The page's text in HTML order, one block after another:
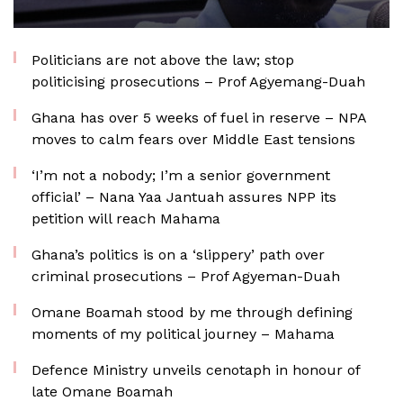
Politicians are not above the law; stop
politicising prosecutions – Prof Agyemang-Duah
Ghana has over 5 weeks of fuel in reserve – NPA
moves to calm fears over Middle East tensions
‘I’m not a nobody; I’m a senior government
official’ – Nana Yaa Jantuah assures NPP its
petition will reach Mahama
Ghana’s politics is on a ‘slippery’ path over
criminal prosecutions – Prof Agyeman-Duah
Omane Boamah stood by me through defining
moments of my political journey – Mahama
Defence Ministry unveils cenotaph in honour of
late Omane Boamah